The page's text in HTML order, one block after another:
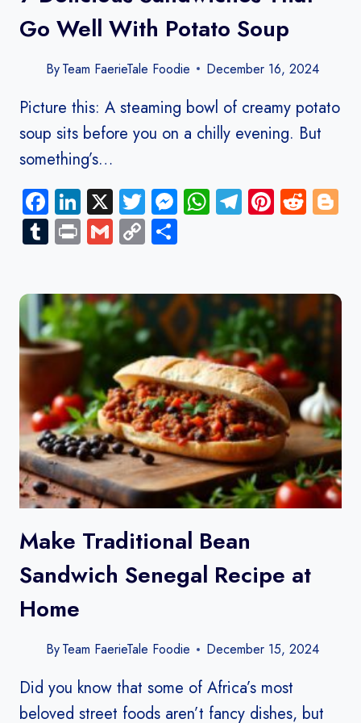
Go Well With Potato Soup
ByTeam FaerieTale Foodie December 16, 2024
Picture this: A steaming bowl of creamy potato
soup sits before you on a chilly evening. But
something’s…
Facebook
LinkedIn
X TwitterMessenger
WhatsApp
Telegram
Tumblr
PrintGmail
Copy
Link
Make Traditional Bean
Sandwich Senegal Recipe​ at
Home
ByTeam FaerieTale Foodie December 15, 2024
Did you know that some of Africa’s most
beloved street foods aren’t fancy dishes, but